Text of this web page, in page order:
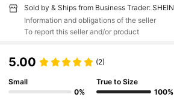
Sold by & Ships from Business Trader: SHEIN
Information and obligations of the seller
To report this seller and/or product
5.00 (2)
Small
0%
True to Size
100%